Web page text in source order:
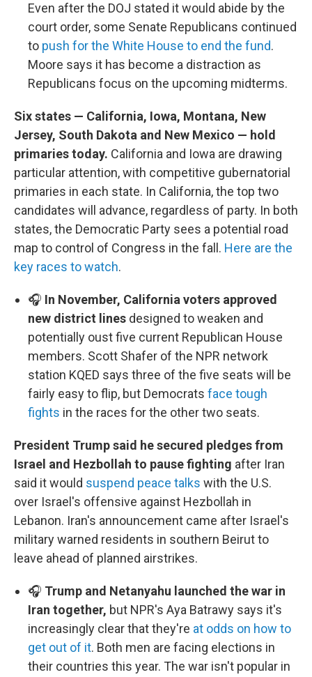
Even after the DOJ stated it would abide by the
court order, some Senate Republicans continued
to push for the White House to end the fund.
Moore says it has become a distraction as
Republicans focus on the upcoming midterms.
Six states — California, Iowa, Montana, New
Jersey, South Dakota and New Mexico — hold
primaries today. California and Iowa are drawing
particular attention, with competitive gubernatorial
primaries in each state. In California, the top two
candidates will advance, regardless of party. In both
states, the Democratic Party sees a potential road
map to control of Congress in the fall. Here are the
key races to watch.
🎧 In November, California voters approved
new district lines designed to weaken and
potentially oust five current Republican House
members. Scott Shafer of the NPR network
station KQED says three of the five seats will be
fairly easy to flip, but Democrats face tough
fights in the races for the other two seats.
President Trump said he secured pledges from
Israel and Hezbollah to pause fighting after Iran
said it would suspend peace talks with the U.S.
over Israel's offensive against Hezbollah in
Lebanon. Iran's announcement came after Israel's
military warned residents in southern Beirut to
leave ahead of planned airstrikes.
🎧 Trump and Netanyahu launched the war in
Iran together, but NPR's Aya Batrawy says it's
increasingly clear that they're at odds on how to
get out of it. Both men are facing elections in
their countries this year. The war isn't popular in